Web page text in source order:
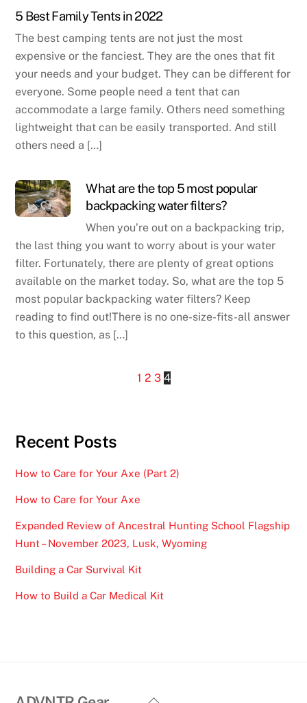
5 Best Family Tents in 2022
The best camping tents are not just the most
expensive or the fanciest. They are the ones that fit
your needs and your budget. They can be different for
everyone. Some people need a tent that can
accommodate a large family. Others need something
lightweight that can be easily transported. And still
others need a […]
What are the top 5 most popular
backpacking water filters?
When you’re out on a backpacking trip,
the last thing you want to worry about is your water
filter. Fortunately, there are plenty of great options
available on the market today. So, what are the top 5
most popular backpacking water filters? Keep
reading to find out!There is no one-size-fits-all answer
to this question, as […]
1 2 3 4
Recent Posts
How to Care for Your Axe (Part 2)
How to Care for Your Axe
Expanded Review of Ancestral Hunting School Flagship
Hunt – November 2023, Lusk, Wyoming
Building a Car Survival Kit
How to Build a Car Medical Kit
Back